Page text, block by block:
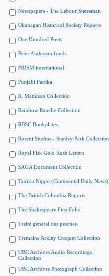
Newspapers - The Labour Statesman
Okanagan Historical Society Reports
One Hundred Poets
Peter Anderson fonds
PRISM international
Punjabi Patrika
R. Mathison Collection
Rainbow Ranche Collection
RBSC Bookplates
Rosetti Studios - Stanley Park Collection
Royal Fisk Gold Rush Letters
SAGA Document Collection
Tairiku Nippo (Continental Daily News)
The British Columbia Reports
The Shakespeare First Folio
Traité général des pesches
Tremaine Arkley Croquet Collection
UBC Archives Audio Recordings
Collection
UBC Archives Photograph Collection